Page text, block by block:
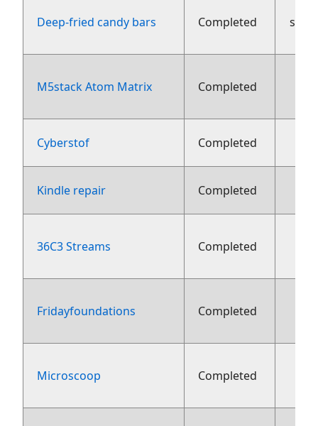
Deep-fried candy bars Completed
M5stack Atom Matrix Completed
Cyberstof Completed
Kindle repair Completed
36C3 Streams Completed
Fridayfoundations Completed
Microscoop Completed